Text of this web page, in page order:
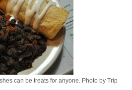
can be treats for anyone. Photo by Trip